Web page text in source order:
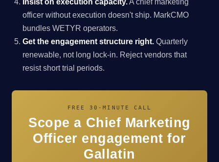
officer without execution doesn't ship. MarkCMO
bundles WETYR operators.
Get the engagement structure right. Quarterly
renewable, not long lock-in. Reject vendors that
resist short trial periods.
FREE 30-MINUTE CALL
Scope a Chief Marketing
Officer engagement for
Gallatin